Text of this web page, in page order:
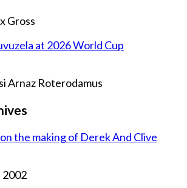
Gross
at 2026 World Cup
Arnaz Roterodamus
the making of Derek And Clive
2002